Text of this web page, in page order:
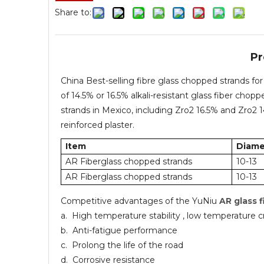
Share to:
China Best-selling fibre glass chopped strands
of 14.5% or 16.5% alkali-resistant glass fiber
strands in Mexico, including Zro2 16.5% and
reinforced plaster.
Item
AR Fiberglass chopped strands
10-13
AR Fiberglass chopped strands
10-13
Competitive advantages of the YuNiu AR glass
a. High temperature stability , low temperature
b. Anti-fatigue performance
c. Prolong the life of the road
d. Corrosive resistance